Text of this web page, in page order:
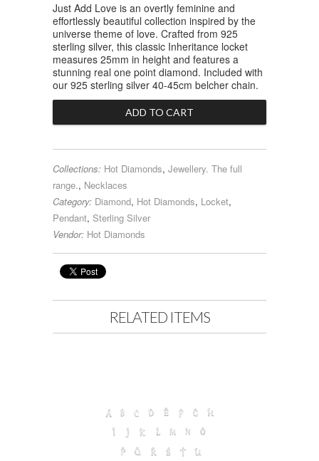
Just Add Love is an overtly feminine and
effortlessly beautiful collection inspired by the
universe theme of love. Crafted from 925
sterling silver, this classic Inheritance locket
measures 25mm in height and features a
stunning real one point diamond. Included with
our 925 sterling silver 40-45cm belcher chain.
Collections: Hot Diamonds, Jewellery. The full
range., Necklaces
Category: Diamond, Hot Diamonds, Locket,
Pendant, Sterling Silver
Vendor: Hot Diamonds
RELATED ITEMS